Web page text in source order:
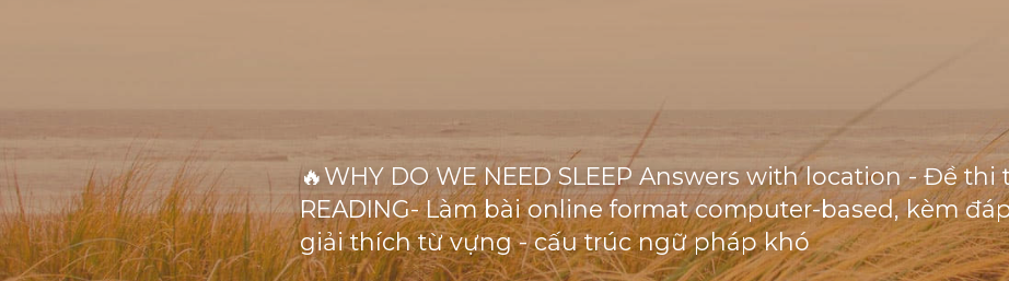
🔥WHY DO WE NEED SLEEP Answers with location - Đề thi
READING- Làm bài online format computer-based, kèm
giải thích từ vựng - cấu trúc ngữ pháp khó